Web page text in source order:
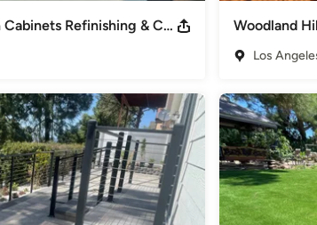
Northridge Kitchen Cabinets Refinishing & Countertops Woodland
Los